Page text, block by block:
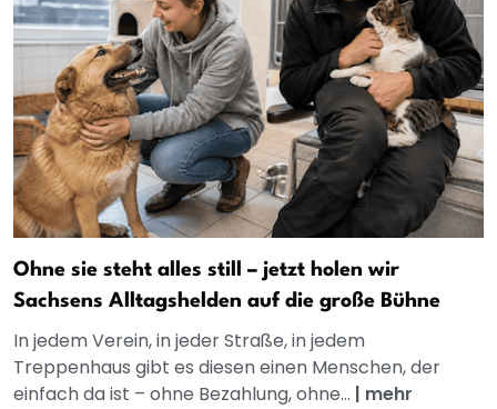
Ohne sie steht alles still – jetzt holen wir
Sachsens Alltagshelden auf die große Bühne
In jedem Verein, in jeder Straße, in jedem
Treppenhaus gibt es diesen einen Menschen, der
einfach da ist – ohne Bezahlung, ohne... | mehr